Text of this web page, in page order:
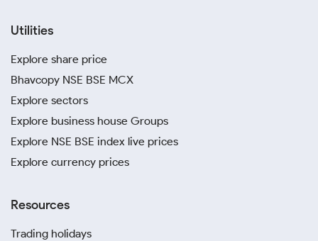
Utilities
Explore share price
Bhavcopy NSE BSE MCX
Explore sectors
Explore business house Groups
Explore NSE BSE index live prices
Explore currency prices
Resources
Trading holidays